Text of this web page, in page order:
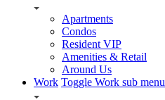
Apartments
Condos
Resident VIP
Amenities & Retail
Around Us
Work Toggle Work sub menu